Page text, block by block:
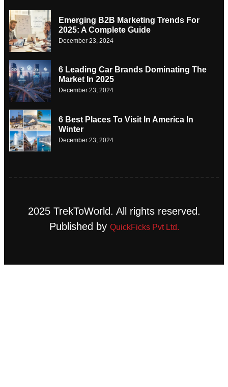
Emerging B2B Marketing Trends For
2025: A Complete Guide
December 23, 2024
6 Leading Car Brands Dominating The
Market In 2025
December 23, 2024
6 Best Places To Visit In America In
Winter
December 23, 2024
2025 TrekToWorld. All rights reserved.
Published by QuickFicks Pvt Ltd.